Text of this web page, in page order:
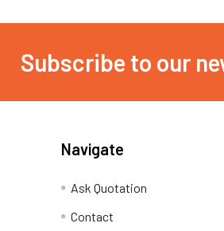
Subscribe to our
Navigate
Ask Quotation
Contact